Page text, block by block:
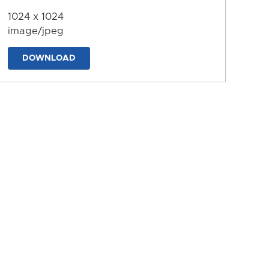
1024 x 1024
image/jpeg
DOWNLOAD